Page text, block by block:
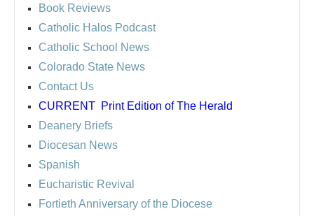
Book Reviews
Catholic Halos Podcast
Catholic School News
Colorado State News
Contact Us
CURRENT Print Edition of The Herald
Deanery Briefs
Diocesan News
Spanish
Eucharistic Revival
Fortieth Anniversary of the Diocese